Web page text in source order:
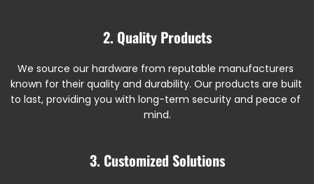
2. Quality Products
We source our hardware from reputable manufacturers
known for their quality and durability. Our products are built
to last, providing you with long-term security and peace of
mind.
3. Customized Solutions